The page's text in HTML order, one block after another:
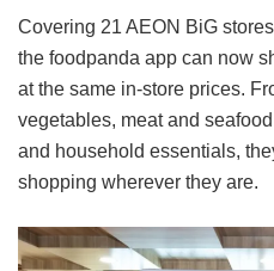
Covering 21 AEON BiG
the foodpanda app can now
at the same in-store prices.
vegetables, meat and
and household essentials,
shopping wherever they are.